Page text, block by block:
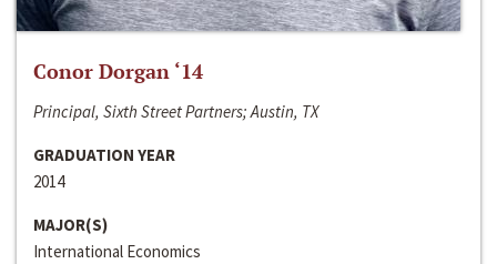
Conor Dorgan ‘14
Principal, Sixth Street Partners; Austin, TX
GRADUATION YEAR
2014
MAJOR(S)
International Economics